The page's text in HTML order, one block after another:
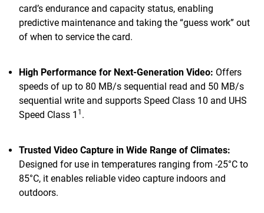
card’s endurance and capacity status, enabling
predictive maintenance and taking the “guess work” out
of when to service the card.
High Performance for Next-Generation Video: Offers
speeds of up to 80 MB/s sequential read and 50 MB/s
sequential write and supports Speed Class 10 and UHS
Speed Class 1 1 .
Trusted Video Capture in Wide Range of Climates:
Designed for use in temperatures ranging from -25°C to
85°C, it enables reliable video capture indoors and
outdoors.